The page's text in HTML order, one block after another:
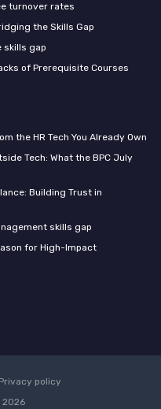
turnover rates
the Skills Gap
skills gap
of Prerequisite Courses
the HR Tech You Already Own
Tech: What the BPC July
Building Trust in
skills gap
for High-Impact
Privacy policy